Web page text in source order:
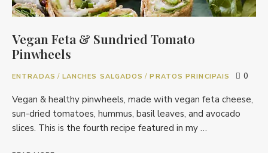
Vegan Feta & Sundried Tomato
Pinwheels
ENTRADAS / LANCHES SALGADOS / PRATOS PRINCIPAIS 0
Vegan & healthy pinwheels, made with vegan feta cheese,
sun-dried tomatoes, hummus, basil leaves, and avocado
slices. This is the fourth recipe featured in my …